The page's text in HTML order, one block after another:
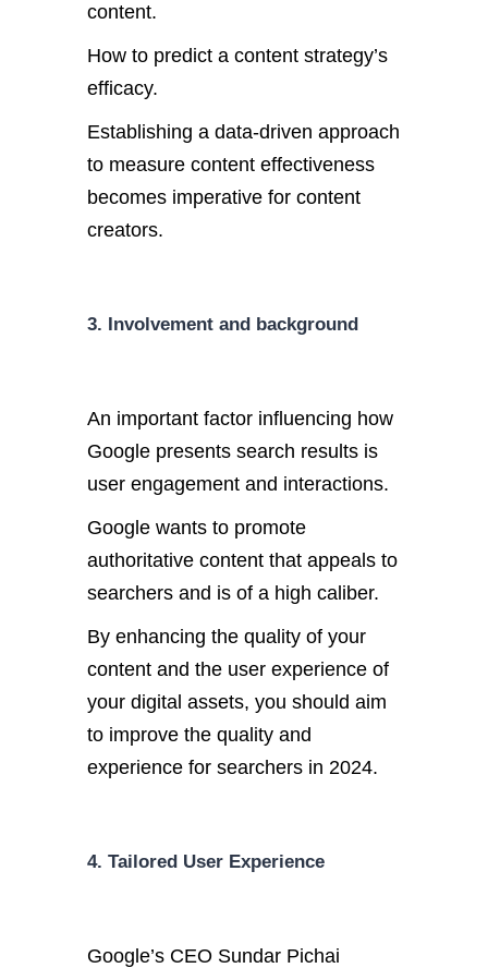
content.
How to predict a content strategy’s
efficacy.
Establishing a data-driven approach
to measure content effectiveness
becomes imperative for content
creators.
3. Involvement and background
An important factor influencing how
Google presents search results is
user engagement and interactions.
Google wants to promote
authoritative content that appeals to
searchers and is of a high caliber.
By enhancing the quality of your
content and the user experience of
your digital assets, you should aim
to improve the quality and
experience for searchers in 2024.
4. Tailored User Experience
Google’s CEO Sundar Pichai